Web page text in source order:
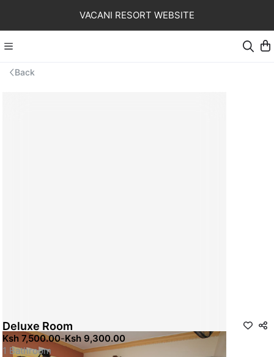
VACANI RESORT WEBSITE
Back
Deluxe Room
Ksh 7,500.00-Ksh 9,300.00
1 Bathroom